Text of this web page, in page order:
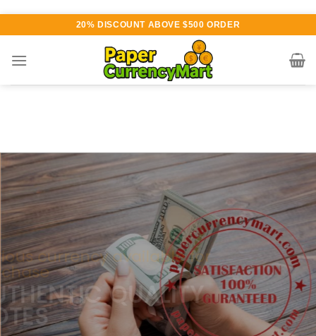
content
20% DISCOUNT ABOVE $500 ORDER
Various currency available for
purchase
AUTHENTIC QUALITY
NOTES